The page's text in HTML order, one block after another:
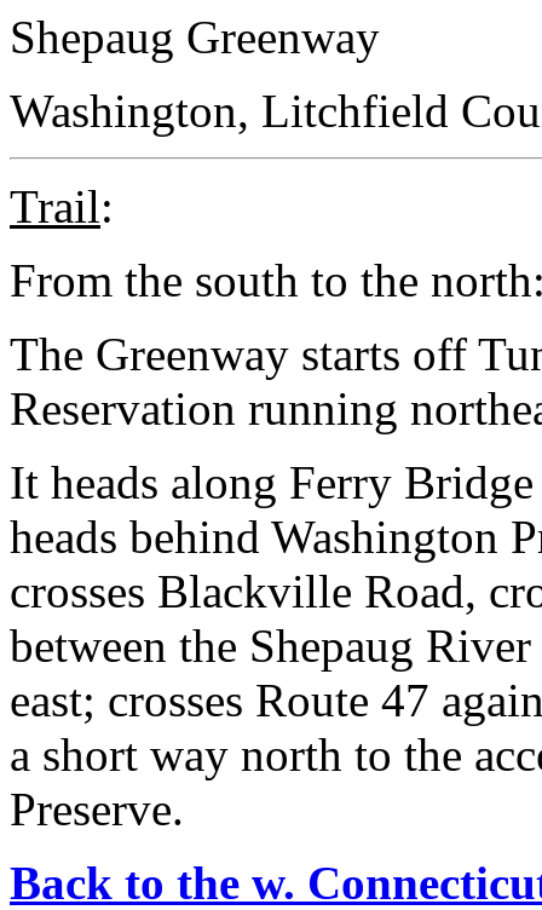
Shepaug Greenway
Washington, Litchfield
Trail:
From the south to the
The Greenway starts off
Reservation running
It heads along Ferry
heads behind Washington
crosses Blackville Road,
between the Shepaug
east; crosses Route 47
a short way north to the
Preserve.
Back to the w.